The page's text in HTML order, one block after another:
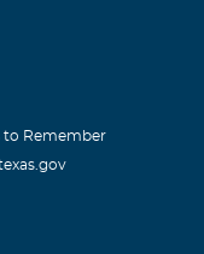
to Remember